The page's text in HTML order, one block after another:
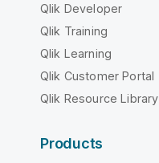
Qlik Developer
Qlik Training
Qlik Learning
Qlik Customer Portal
Qlik Resource Library
Products